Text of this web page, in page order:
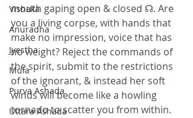
Vishaka
Anuradha
Jyestha
Mula
Purva Ashada
Uttara Ashada
mouth gaping open & closed ☊. Are
you a living corpse, with hands that
make no impression, voice that has
no weight? Reject the commands of
the spirit, submit to the restrictions
of the ignorant, & instead her soft
winds will become like a howling
tornado to scatter you from within.